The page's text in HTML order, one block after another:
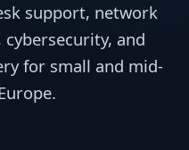
support, network
and
for small and mid-